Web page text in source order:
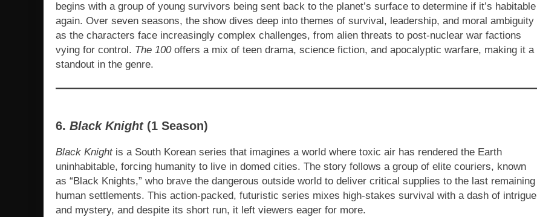
begins with a group of young survivors being sent back to the planet’s surface to determine if it’s habitable
again. Over seven seasons, the show dives deep into themes of survival, leadership, and moral ambiguity
as the characters face increasingly complex challenges, from alien threats to post-nuclear war factions
vying for control. The 100offers a mix of teen drama, science fiction, and apocalyptic warfare, making it a
standout in the genre.
6. Black Knight(1 Season)
Black Knightis a South Korean series that imagines a world where toxic air has rendered the Earth
uninhabitable, forcing humanity to live in domed cities. The story follows a group of elite couriers, known
as “Black Knights,” who brave the dangerous outside world to deliver critical supplies to the last remaining
human settlements. This action-packed, futuristic series mixes high-stakes survival with a dash of intrigue
and mystery, and despite its short run, it left viewers eager for more.